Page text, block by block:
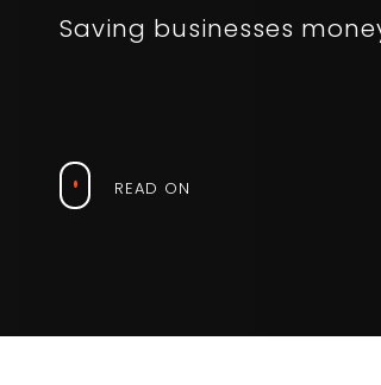
Saving businesses
READ ON